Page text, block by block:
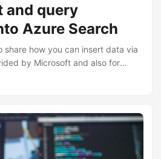
and query
Azure Search
share how you can insert data via
by Microsoft and also for
or with a .NET background,
Data Sources and Indexers. This
we are pulling data from a data